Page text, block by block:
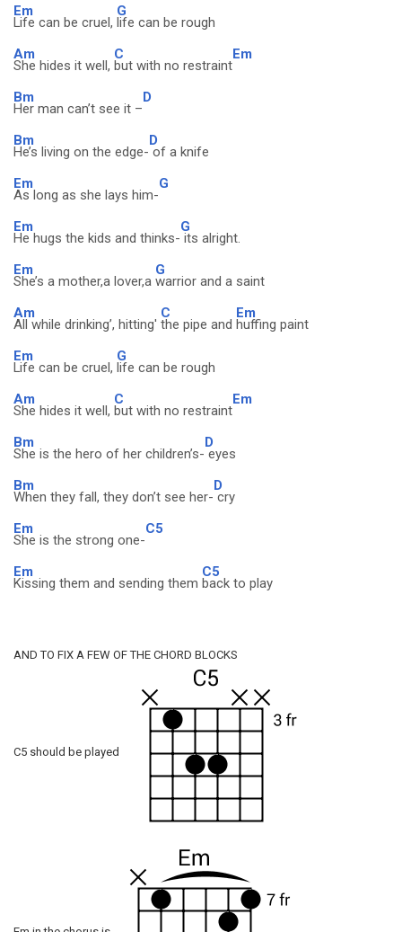
Em
Life can be cruel,
G
life can be rough
Am
She hides it well,
C
but with no restraint
Em
Bm
Her man can’t see it –
D
Bm
He’s living on the edge-
D
of a knife
Em
As long as she lays him-
G
Em
He hugs the kids and thinks-
G
its alright.
Em
She’s a mother,a lover,a
G
warrior and a saint
Am
All while drinking’, hitting'
C
the pipe and
Em
huffing paint
Em
Life can be cruel,
G
life can be rough
Am
She hides it well,
C
but with no restraint
Em
Bm
She is the hero of her children’s-
D
eyes
Bm
When they fall, they don’t see her-
D
cry
Em
She is the strong one-
C5
Em
Kissing them and sending them
C5
back to play
AND TO FIX A FEW OF THE CHORD BLOCKS
C5 should be played